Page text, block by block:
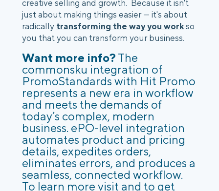
creative selling and growth. Because it isn't
just about making things easier — it's about
radically transforming the way you workso
you that you can transform your business.
Want more info? The
commonsku integration of
PromoStandards with Hit Promo
represents a new era in workflow
and meets the demands of
today’s complex, modern
business. ePO-level integration
automates product and pricing
details, expedites orders,
eliminates errors, and produces a
seamless, connected workflow.
To learn more visit and to get